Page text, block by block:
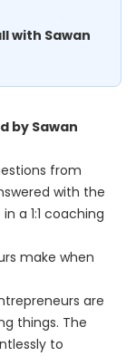
with Sawan
by Sawan
from
with the
a 1:1 coaching
make when
are
things. The
to